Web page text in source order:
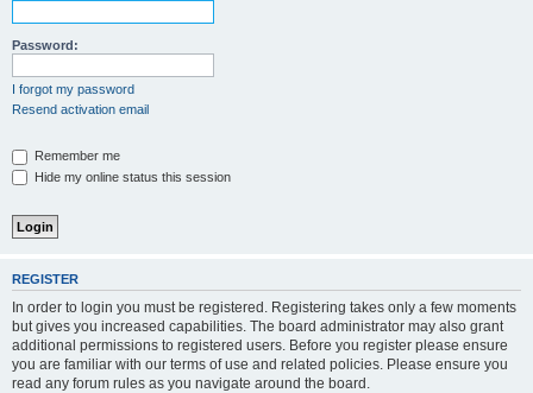
Password:
I forgot my password
Resend activation email
Remember me
Hide my online status this session
REGISTER
In order to login you must be registered. Registering takes only a few moments
but gives you increased capabilities. The board administrator may also grant
additional permissions to registered users. Before you register please ensure
you are familiar with our terms of use and related policies. Please ensure you
read any forum rules as you navigate around the board.